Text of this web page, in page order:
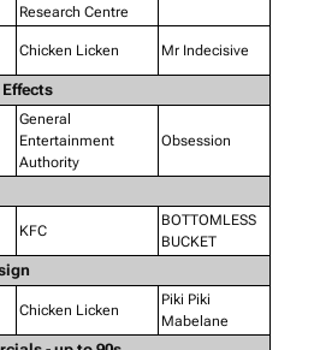
Research Centre
Chicken Licken Mr Indecisive
General
Entertainment
Authority
Obsession
KFC
BOTTOMLESS
BUCKET
Chicken Licken
Piki Piki
Mabelane